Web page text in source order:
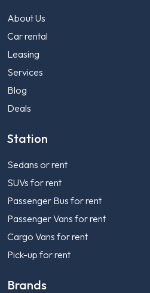
About Us
Car rental
Leasing
Services
Blog
Deals
Station
Sedans or rent
SUVs for rent
Passenger Bus for rent
Passenger Vans for rent
Cargo Vans for rent
Pick-up for rent
Brands